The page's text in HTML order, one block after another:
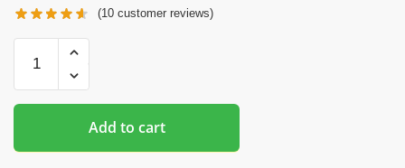
(10 customer reviews)
Mousepads
-
The
Impact
Add to cart